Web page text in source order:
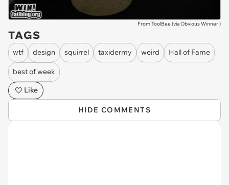
From ToolBee (viaObvious Winner)
TAGS
wtf design squirrel taxidermy weird Hall of Fame
best of week
Like
HIDE COMMENTS